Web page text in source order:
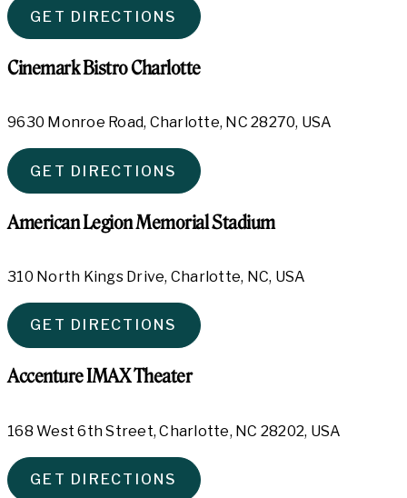
GET DIRECTIONS
Cinemark Bistro Charlotte
9630 Monroe Road, Charlotte, NC 28270, USA
GET DIRECTIONS
American Legion Memorial Stadium
310 North Kings Drive, Charlotte, NC, USA
GET DIRECTIONS
Accenture IMAX Theater
168 West 6th Street, Charlotte, NC 28202, USA
GET DIRECTIONS